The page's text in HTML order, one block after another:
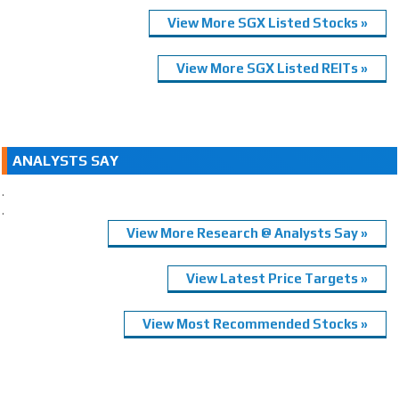
View More SGX Listed Stocks »
View More SGX Listed REITs »
ANALYSTS SAY
.
.
View More Research @ Analysts Say »
View Latest Price Targets »
View Most Recommended Stocks »